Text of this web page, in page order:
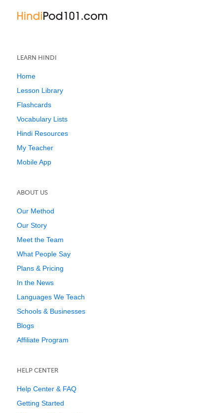
LEARN HINDI
Home
Lesson Library
Flashcards
Vocabulary Lists
Hindi Resources
My Teacher
Mobile App
ABOUT US
Our Method
Our Story
Meet the Team
What People Say
Plans & Pricing
In the News
Languages We Teach
Schools & Businesses
Blogs
Affiliate Program
HELP CENTER
Help Center & FAQ
Getting Started